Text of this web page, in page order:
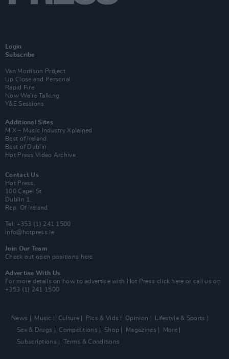
Login
Subscribe
Van Morrison Project
Up Close and Personal
Rapid Fire
Now We’re Talking
Y&E Sessions
Additional Sites
MIX – Music Industry Xplained
Best of Ireland
Best of Dublin
Hot Press Video Archive
Contact Us
Hot Press,
100 Capel St
Dublin 1.
Rep. Of Ireland
Tel: +353 (1) 241 1500
info@hotpress.ie
Join Our Team
Check out open positions here
Advertise With Us
For more details on how to advertise with Hot Press click here or call us on
+353 (1) 241 1500
News Music Culture Pics & Vids Opinion
Lifestyle & Sports
Sex & Drugs
Competitions Shop Magazines
More
Subscriptions
Terms & Conditions